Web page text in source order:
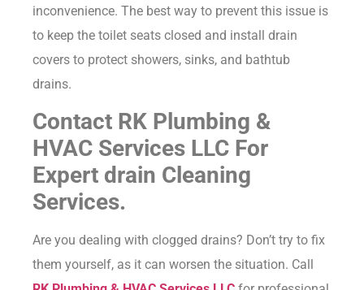
inconvenience. The best way to prevent this issue is
to keep the toilet seats closed and install drain
covers to protect showers, sinks, and bathtub
drains.
Contact RK Plumbing &
HVAC Services LLC For
Expert drain Cleaning
Services.
Are you dealing with clogged drains? Don’t try to fix
them yourself, as it can worsen the situation. Call